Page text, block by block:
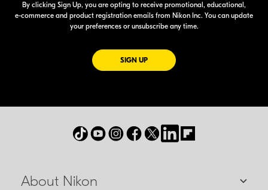
By clicking Sign Up, you are opting to receive promotional, educational,
e-commerce and product registration emails from Nikon Inc. You can update
your preferences or unsubscribe any time.
SIGN UPFOR EMAILS FROM NIKON
About Nikon